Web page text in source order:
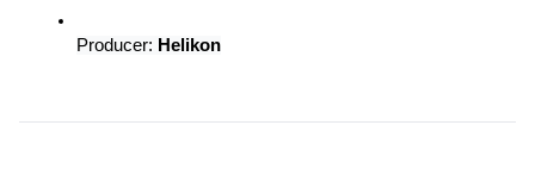
Producer: Helikon